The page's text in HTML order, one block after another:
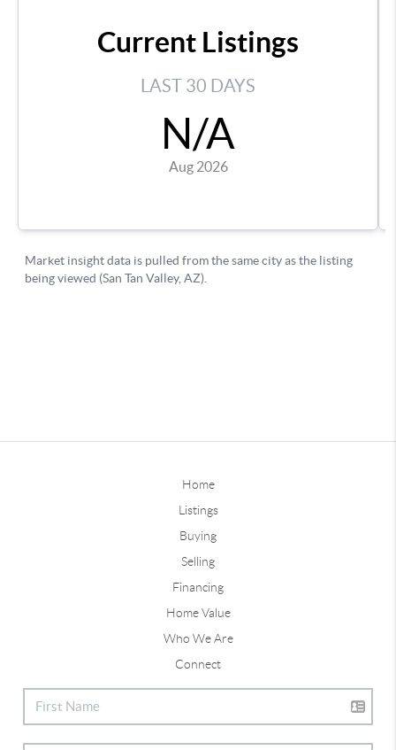
Home
Listings
Buying
Selling
Financing
Home Value
Who We Are
Connect